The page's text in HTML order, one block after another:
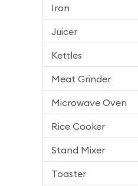
Iron
Juicer
Kettles
Meat Grinder
Microwave Oven
Rice Cooker
Stand Mixer
Toaster